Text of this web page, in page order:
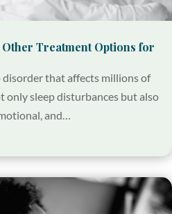
Treatment Options for
disorder that affects millions of
only sleep disturbances but also
and…